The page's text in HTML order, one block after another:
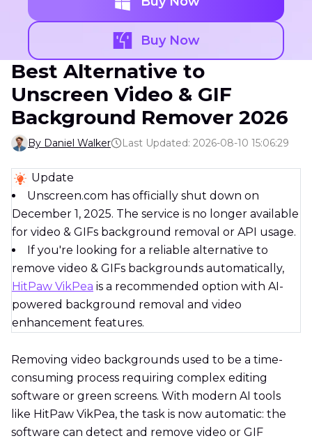
Buy Now
Best Alternative to
Unscreen Video & GIF
Background Remover 2026
By Daniel Walker Last Updated: 2026-08-10 15:06:29
Update
Unscreen.com has officially shut down on
December 1, 2025. The service is no longer available
for video & GIFs background removal or API usage.
If you're looking for a reliable alternative to
remove video & GIFs backgrounds automatically,
HitPaw VikPea is a recommended option with AI-
powered background removal and video
enhancement features.
Removing video backgrounds used to be a time-
consuming process requiring complex editing
software or green screens. With modern AI tools
like HitPaw VikPea, the task is now automatic: the
software can detect and remove video or GIF